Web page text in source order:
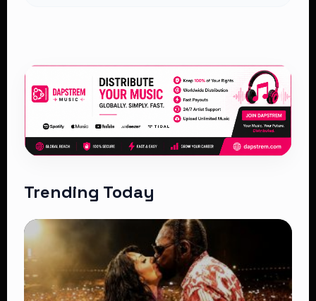
Trending Today